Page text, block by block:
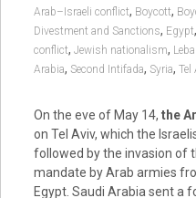
Arab–Israeli conflict, Boycott,
Divestment and Sanctions, Egypt,
conflict, Jewish nationalism,
Arabia, Second Intifada, Syria, Tel
On the eve of May 14, the
on Tel Aviv, which the
followed by the invasion of
mandate by Arab armies
Egypt. Saudi Arabia sent a